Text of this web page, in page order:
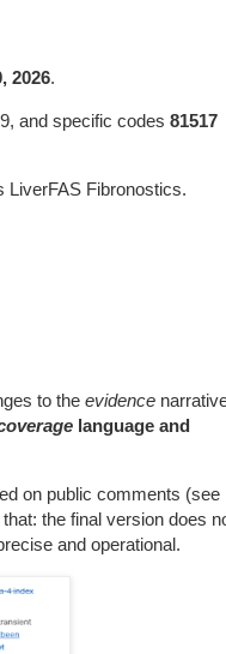
2026.
and specific codes 81517
Fibronostics.
to the evidence
language and
on public comments (see
the final version does
and operational.